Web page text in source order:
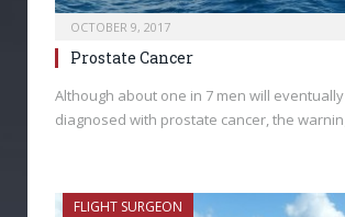
OCTOBER 9, 2017
Prostate Cancer
Although about one in 7 men will
diagnosed with prostate cancer, the
FLIGHT SURGEON